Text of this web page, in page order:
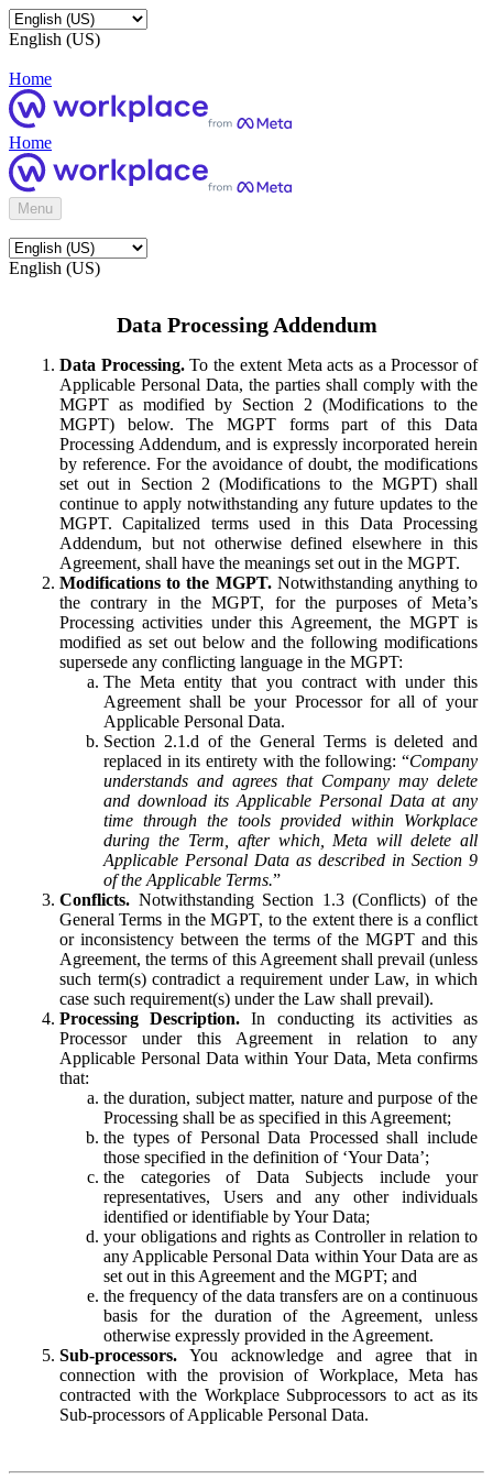
English (US)
Home
Home
Menu
English (US)
Data Processing Addendum
Data Processing.To the extent Meta acts as a Processor of
Applicable Personal Data, the parties shall comply with the
MGPT as modified by Section 2 (Modifications to the
MGPT) below. The MGPT forms part of this Data
Processing Addendum, and is expressly incorporated herein
by reference. For the avoidance of doubt, the modifications
set out in Section 2 (Modifications to the MGPT) shall
continue to apply notwithstanding any future updates to the
MGPT. Capitalized terms used in this Data Processing
Addendum, but not otherwise defined elsewhere in this
Agreement, shall have the meanings set out in the MGPT.
Modifications to the MGPT.Notwithstanding anything to
the contrary in the MGPT, for the purposes of Meta’s
Processing activities under this Agreement, the MGPT is
modified as set out below and the following modifications
supersede any conflicting language in the MGPT:
The Meta entity that you contract with under this
Agreement shall be your Processor for all of your
Applicable Personal Data.
Section 2.1.d of the General Terms is deleted and
replaced in its entirety with the following: “Company
understands and agrees that Company may delete
and download its Applicable Personal Data at any
time through the tools provided within Workplace
during the Term, after which, Meta will delete all
Applicable Personal Data as described in Section 9
of the Applicable Terms.”
Conflicts. Notwithstanding Section 1.3 (Conflicts) of the
General Terms in the MGPT, to the extent there is a conflict
or inconsistency between the terms of the MGPT and this
Agreement, the terms of this Agreement shall prevail (unless
such term(s) contradict a requirement under Law, in which
case such requirement(s) under the Law shall prevail).
Processing Description. In conducting its activities as
Processor under this Agreement in relation to any
Applicable Personal Data within Your Data, Meta confirms
that:
the duration, subject matter, nature and purpose of the
Processing shall be as specified in this Agreement;
the types of Personal Data Processed shall include
those specified in the definition of ‘Your Data’;
the categories of Data Subjects include your
representatives, Users and any other individuals
identified or identifiable by Your Data;
your obligations and rights as Controller in relation to
any Applicable Personal Data within Your Data are as
set out in this Agreement and the MGPT; and
the frequency of the data transfers are on a continuous
basis for the duration of the Agreement, unless
otherwise expressly provided in the Agreement.
Sub-processors. You acknowledge and agree that in
connection with the provision of Workplace, Meta has
contracted with the Workplace Subprocessors to act as its
Sub-processors of Applicable Personal Data.